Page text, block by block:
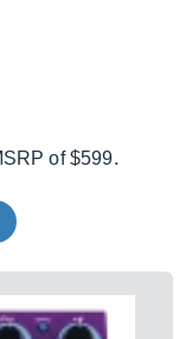
of $599.